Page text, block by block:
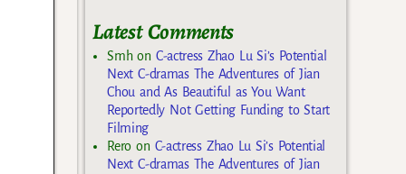
Latest Comments
Smhon C-actress Zhao Lu Si’s Potential
Next C-dramas The Adventures of Jian
Chou and As Beautiful as You Want
Reportedly Not Getting Funding to Start
Filming
Rero on C-actress Zhao Lu Si’s Potential
Next C-dramas The Adventures of Jian